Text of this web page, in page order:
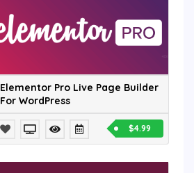
Elementor Pro Live Page Builder
For WordPress
$4.99